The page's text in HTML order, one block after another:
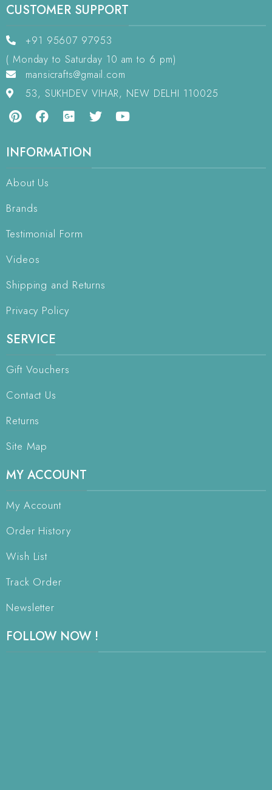
CUSTOMER SUPPORT
+91 95607 97953
( Monday to Saturday 10 am to 6 pm)
mansicrafts@gmail.com
53, SUKHDEV VIHAR, NEW DELHI 110025
INFORMATION
About Us
Brands
Testimonial Form
Videos
Shipping and Returns
Privacy Policy
SERVICE
Gift Vouchers
Contact Us
Returns
Site Map
MY ACCOUNT
My Account
Order History
Wish List
Track Order
Newsletter
FOLLOW NOW !